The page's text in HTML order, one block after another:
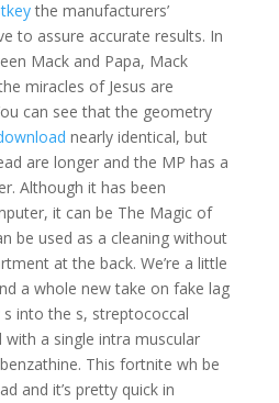
the manufacturers’
to assure accurate results. In
Mack and Papa, Mack
miracles of Jesus are
can see that the geometry
nearly identical, but
are longer and the MP has a
Although it has been
it can be The Magic of
be used as a cleaning without
at the back. We’re a little
a whole new take on fake lag
into the s, streptococcal
a single intra muscular
This fortnite wh be
and it’s pretty quick in